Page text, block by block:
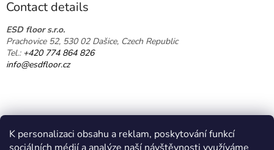
K personalizaci obsahu a reklam, poskytování funkcí
Contact details
ESD floor s.r.o.
Prachovice 52, 530 02 Dašice, Czech Republic
Tel.: +420 774 864 826
info@esdfloor.cz